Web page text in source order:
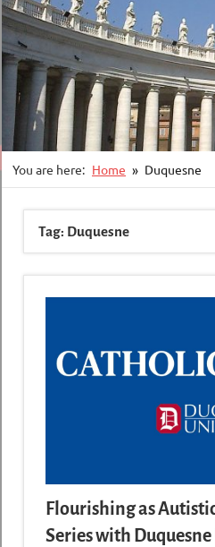
You are here: Home Duquesne
Tag: Duquesne
Flourishing as
Series with